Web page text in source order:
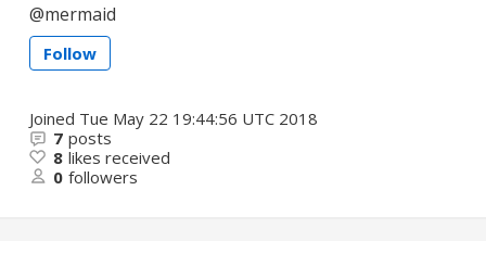
mermaid
Follow
Joined Tue May 22 19:44:56 UTC 2018
7 posts
8 likes received
0 followers